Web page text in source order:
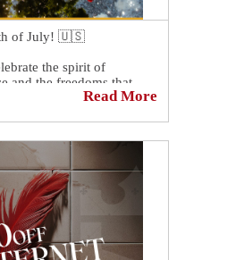
of July! 🇺🇸
the spirit of
and the freedoms that
and quality time with
as we honor this
Read More